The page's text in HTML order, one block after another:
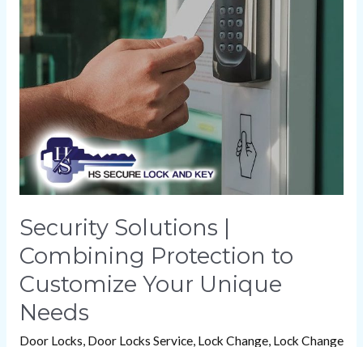
Security Solutions |
Combining Protection to
Customize Your Unique
Needs
Door Locks, Door Locks Service, Lock Change, Lock Change
|
Combining
Protection
to
Customize
Your
Unique
Needs